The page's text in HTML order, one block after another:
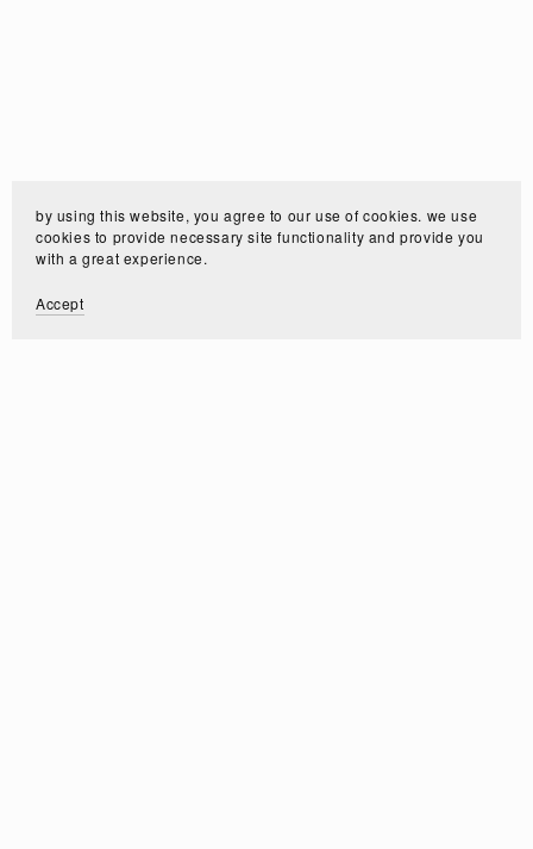
by using this website, you agree to our use of cookies. we use
cookies to provide necessary site functionality and provide you
with a great experience.
Accept